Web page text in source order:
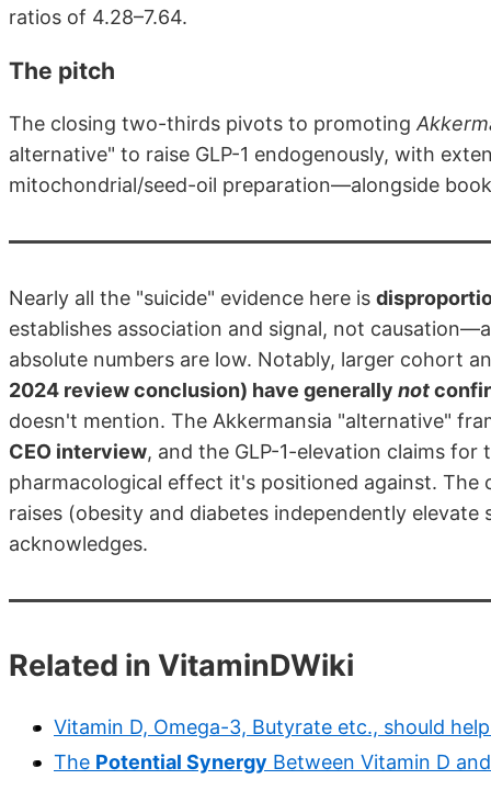
ratios of 4.28–7.64.
The pitch
The closing two-thirds pivots to promoting
alternative" to raise GLP-1 endogenously, with
mitochondrial/seed-oil preparation—alongside
Nearly all the "suicide" evidence here is
establishes association and signal, not
absolute numbers are low. Notably, larger cohort
2024 review conclusion) have generally not
doesn't mention. The Akkermansia "alternative"
CEO interview, and the GLP-1-elevation claims
pharmacological effect it's positioned against.
raises (obesity and diabetes independently
acknowledges.
Related in VitaminDWiki
Vitamin D, Omega-3, Butyrate etc., should
The Potential Synergy Between Vitamin D